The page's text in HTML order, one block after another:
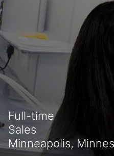
Full-time
Sales
Minneapolis,